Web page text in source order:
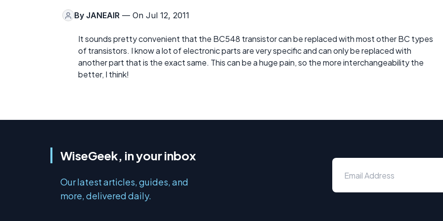
By JANEAIR — On Jul 12, 2011
It sounds pretty convenient that the BC548 transistor can be replaced with most other BC types
of transistors. I know a lot of electronic parts are very specific and can only be replaced with
another part that is the exact same. This can be a huge pain, so the more interchangeability the
better, I think!
WiseGeek, in your inbox
Our latest articles, guides, and
more, delivered daily.